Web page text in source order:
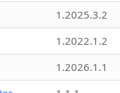
1.2025.3.2
1.2022.1.2
1.2026.1.1